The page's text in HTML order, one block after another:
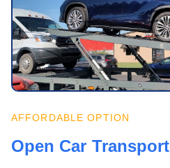
AFFORDABLE OPTION
Open Car Transport